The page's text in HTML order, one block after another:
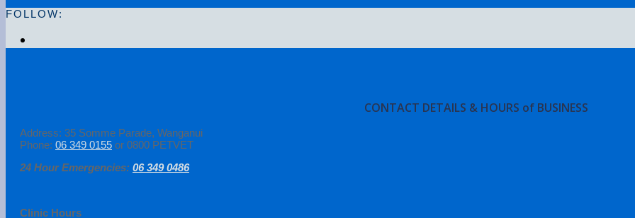
FOLLOW:
CONTACT DETAILS & HOURS of BUSINESS
Address: 35 Somme Parade, Wanganui
Phone: 06 349 0155 or 0800 PETVET
24 Hour Emergencies: 06 349 0486
Clinic Hours